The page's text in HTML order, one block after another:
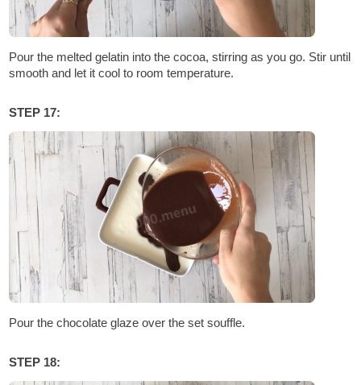
Pour the melted gelatin into the cocoa, stirring as you go. Stir until
smooth and let it cool to room temperature.
STEP 17:
Pour the chocolate glaze over the set souffle.
STEP 18: